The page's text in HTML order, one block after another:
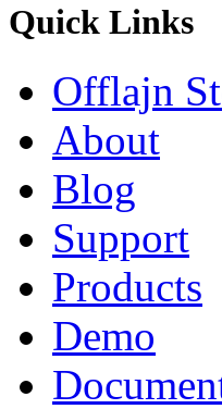
Quick Links
Offlajn
About
Blog
Support
Products
Demo